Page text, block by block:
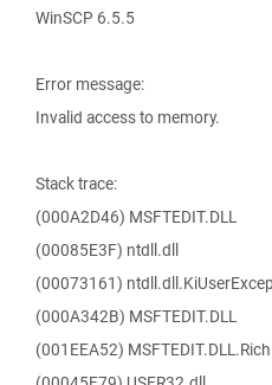
WinSCP 6.5.5
Error message:
Invalid access to memory.
Stack trace:
(000A2D46) MSFTEDIT.DLL
(00085E3F) ntdll.dll
(00073161)
(000A342B) MSFTEDIT.DLL
(001EEA52)